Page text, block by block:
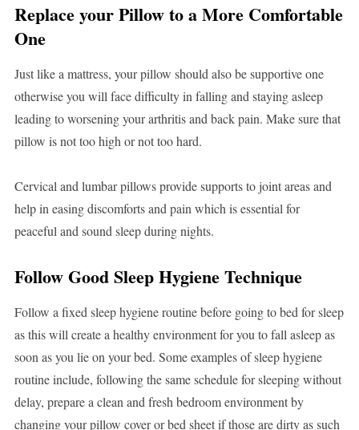
Replace your Pillow to a More Comfortable
One
Just like a mattress, your pillow should also be supportive one
otherwise you will face difficulty in falling and staying asleep
leading to worsening your arthritis and back pain. Make sure that
pillow is not too high or not too hard.
Cervical and lumbar pillows provide supports to joint areas and
help in easing discomforts and pain which is essential for
peaceful and sound sleep during nights.
Follow Good Sleep Hygiene Technique
Follow a fixed sleep hygiene routine before going to bed for sleep
as this will create a healthy environment for you to fall asleep as
soon as you lie on your bed. Some examples of sleep hygiene
routine include, following the same schedule for sleeping without
delay, prepare a clean and fresh bedroom environment by
changing your pillow cover or bed sheet if those are dirty as such